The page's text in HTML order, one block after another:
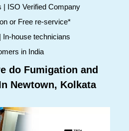
| ISO Verified Company
or Free re-service*
house technicians
in India
do Fumigation and
Newtown, Kolkata